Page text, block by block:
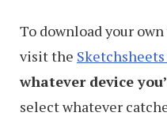
To download your
visit the
whatever device
select whatever